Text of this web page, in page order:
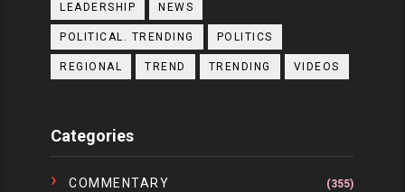
LEADERSHIP NEWS
POLITICAL. TRENDING POLITICS
REGIONAL TREND TRENDING VIDEOS
Categories
COMMENTARY (355)